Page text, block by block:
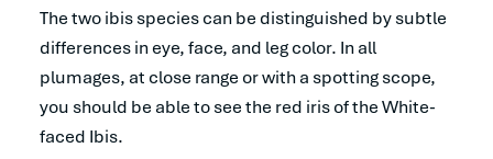
The two ibis species can be distinguished by subtle
differences in eye, face, and leg color. In all
plumages, at close range or with a spotting scope,
you should be able to see the red iris of the White-
faced Ibis.